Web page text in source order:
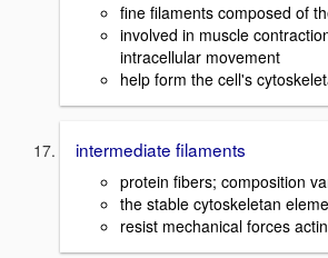
fine filaments composed of
involved in muscle
intracellular movement
help form the cell's
intermediate filaments
protein fibers; composition
the stable cytoskeletan
resist mechanical forces